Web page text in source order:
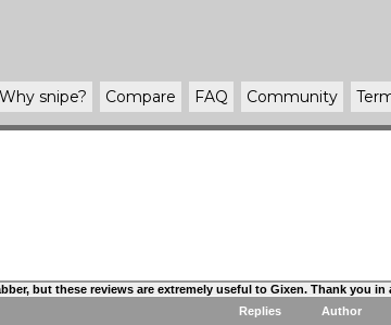
Why snipe? Compare FAQ Community
but these reviews are extremely useful to Gixen. Thank you in
Replies Author